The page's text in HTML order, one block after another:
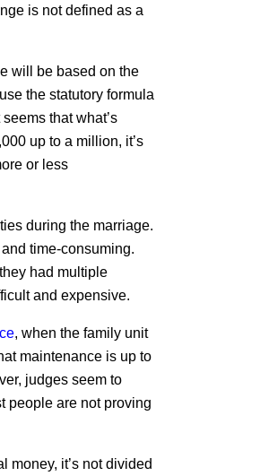
is not defined as a
will be based on the
the statutory formula
that what’s
up to a million, it’s
or less
during the marriage.
time-consuming.
had multiple
and expensive.
, when the family unit
maintenance is up to
judges seem to
people are not proving
money, it’s not divided